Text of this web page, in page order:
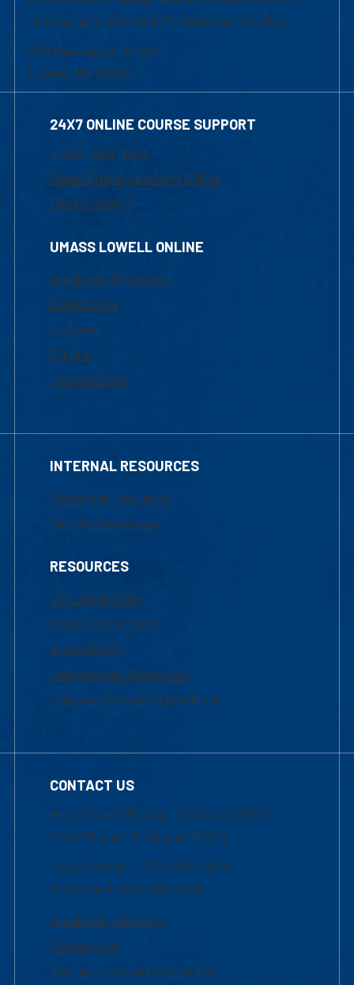
of Graduate, Online & Professional Studies
839 Merrimack Street
Lowell, MA 01854
24X7 ONLINE COURSE SUPPORT
1-800-480-3190
Email Online Learning Office
Chat Support
UMASS LOWELL ONLINE
Academic Programs
Admissions
Courses
Tuition
Financial Aid
INTERNAL RESOURCES
Marketing Requests
Faculty Resources
RESOURCES
UML Help Desk
Maps & Directions
Accessibility
Institutional Disclosure
Frequently Asked Questions
CONTACT US
Mon-Thur 8:30 a.m.-5:00 p.m. (EST)
Fri 8:30 a.m.-5:00 p.m. (EST)
Local Phone: 1-978-934-2474
Toll Free:1-800-480-3190
Academic Advising
Contact Us
Request Information by Mail